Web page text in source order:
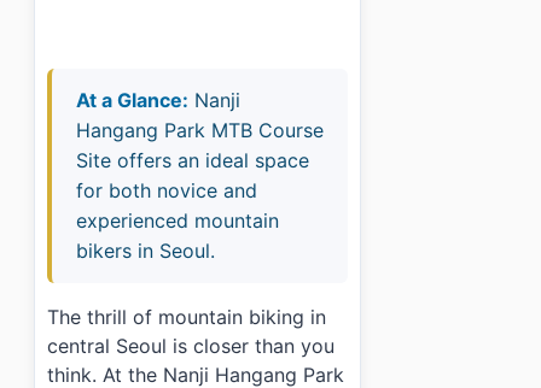
At a Glance: Nanji
Hangang Park MTB Course
Site offers an ideal space
for both novice and
experienced mountain
bikers in Seoul.
The thrill of mountain biking in
central Seoul is closer than you
think. At the Nanji Hangang Park